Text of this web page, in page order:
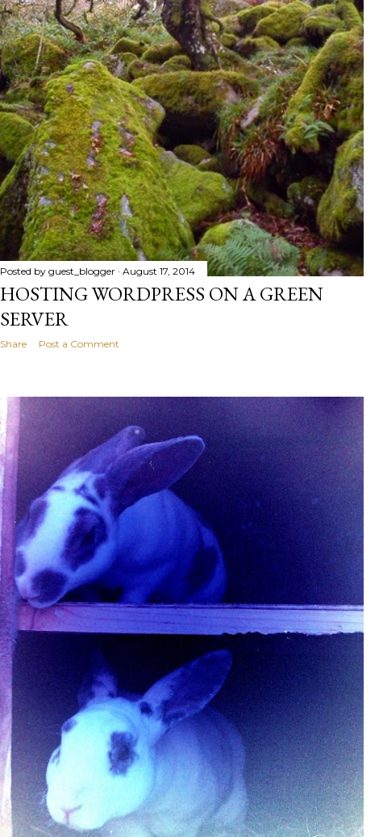
Posted by guest_blogger August 17, 2014
HOSTING WORDPRESS ON A GREEN
SERVER
Share Post a Comment